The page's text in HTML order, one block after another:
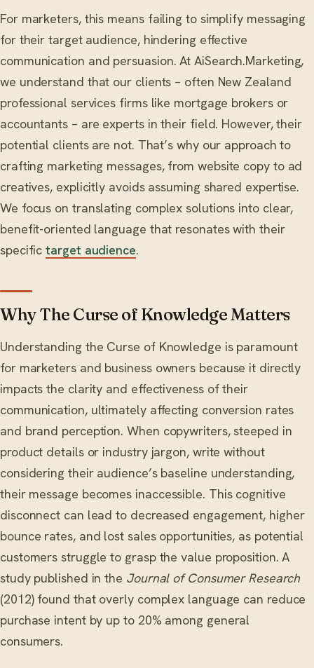
For marketers, this means failing to simplify messaging
for their target audience, hindering effective
communication and persuasion. At AiSearch.Marketing,
we understand that our clients – often New Zealand
professional services firms like mortgage brokers or
accountants – are experts in their field. However, their
potential clients are not. That’s why our approach to
crafting marketing messages, from website copy to ad
creatives, explicitly avoids assuming shared expertise.
We focus on translating complex solutions into clear,
benefit-oriented language that resonates with their
specifictarget audience.
Why The Curse of Knowledge Matters
Understanding the Curse of Knowledge is paramount
for marketers and business owners because it directly
impacts the clarity and effectiveness of their
communication, ultimately affecting conversion rates
and brand perception. When copywriters, steeped in
product details or industry jargon, write without
considering their audience’s baseline understanding,
their message becomes inaccessible. This cognitive
disconnect can lead to decreased engagement, higher
bounce rates, and lost sales opportunities, as potential
customers struggle to grasp the value proposition. A
study published in the Journal of Consumer Research
(2012) found that overly complex language can reduce
purchase intent by up to 20% among general
consumers.